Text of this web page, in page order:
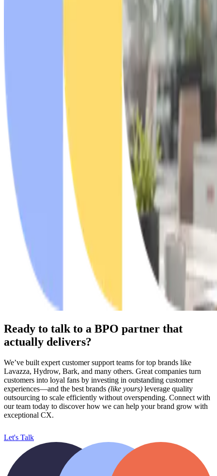
Ready to talk to a BPO partner that
actually delivers?
We’ve built expert customer support teams for top brands like
Lavazza, Hydrow, Bark, and many others. Great companies turn
customers into loyal fans by investing in outstanding customer
experiences—and the best brands (like yours) leverage quality
outsourcing to scale efficiently without overspending. Connect with
our team today to discover how we can help your brand grow with
exceptional CX.
Let's Talk